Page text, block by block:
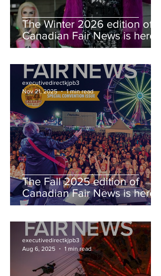
The Winter 2026 edition of
Canadian Fair News is here!
The Fall 2025 edition of
Canadian Fair News is here!
executivedirectkjpb3
Nov 21, 2025
1 min read
executivedirectkjpb3
Aug 6, 2025
1 min read